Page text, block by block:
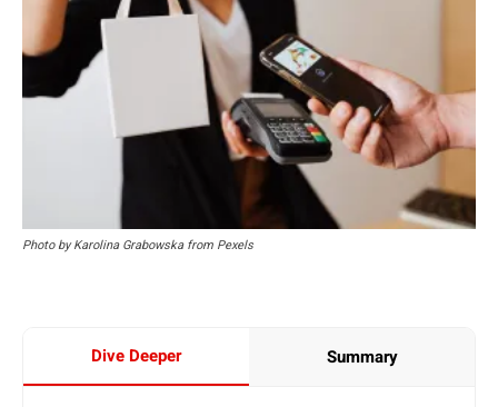
Photo by Karolina Grabowska from Pexels
Dive Deeper Summary